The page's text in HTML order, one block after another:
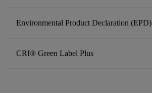
Environmental Product Declaration (EPD)
CRI® Green Label Plus